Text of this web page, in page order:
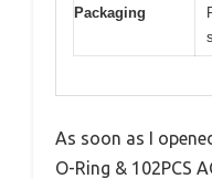
Packaging
As soon as I
O-Ring & 102PCS